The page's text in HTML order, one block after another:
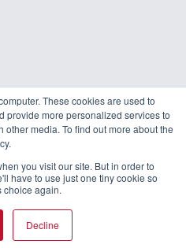
These cookies are used to
provide more personalized services to
media. To find out more about the
you visit our site. But in order to
have to use just one tiny cookie so
choice again.
Decline
A DEMO
| Privacy Policy